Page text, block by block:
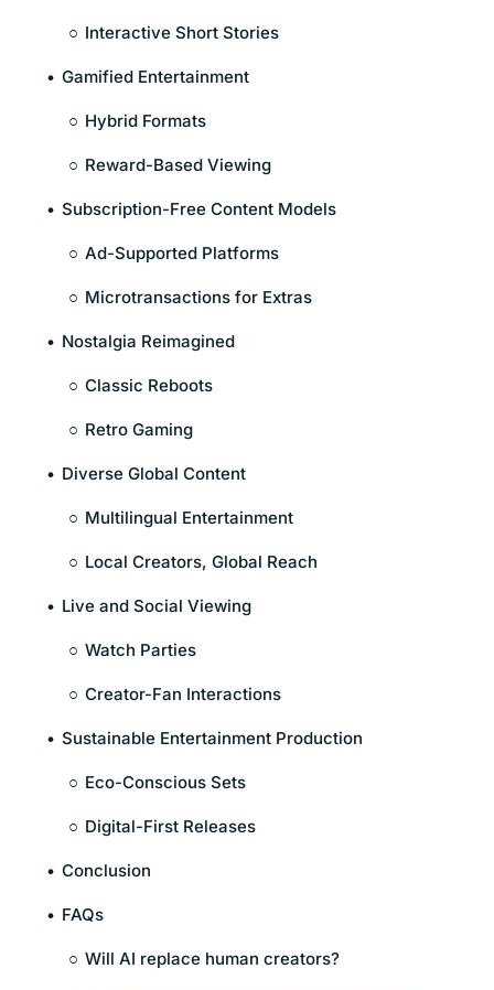
Interactive Short Stories
Gamified Entertainment
Hybrid Formats
Reward-Based Viewing
Subscription-Free Content Models
Ad-Supported Platforms
Microtransactions for Extras
Nostalgia Reimagined
Classic Reboots
Retro Gaming
Diverse Global Content
Multilingual Entertainment
Local Creators, Global Reach
Live and Social Viewing
Watch Parties
Creator-Fan Interactions
Sustainable Entertainment Production
Eco-Conscious Sets
Digital-First Releases
Conclusion
FAQs
Will AI replace human creators?